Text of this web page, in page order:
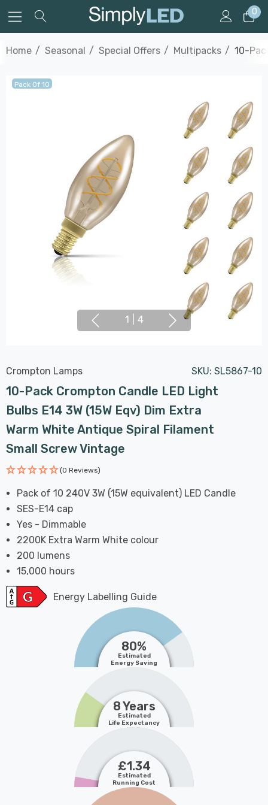
0
Home Seasonal Special Offers Multipacks 10-
Pack Of 10
1 4
Crompton Lamps SKU: SL5867-10
10-Pack Crompton Candle LED Light
Bulbs E14 3W (15W Eqv) Dim Extra
Warm White Antique Spiral Filament
Small Screw Vintage
(0 Reviews)
Pack of 10 240V 3W (15W equivalent) LED Candle
SES-E14 cap
Yes - Dimmable
2200K Extra Warm White colour
200 lumens
15,000 hours
Energy Labelling Guide
80%
Estimated
Energy Saving
8 Years
Estimated
Life Expectancy
£1.34
Estimated
Running Cost